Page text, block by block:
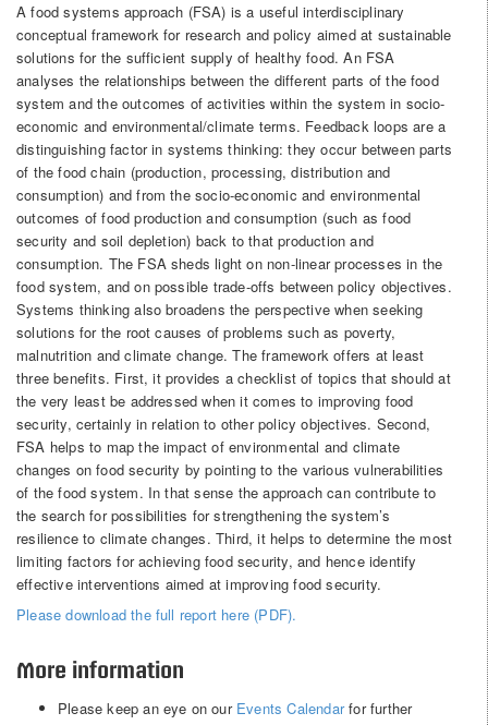
A food systems approach (FSA) is a useful interdisciplinary
conceptual framework for research and policy aimed at sustainable
solutions for the sufficient supply of healthy food. An FSA
analyses the relationships between the different parts of the food
system and the outcomes of activities within the system in socio-
economic and environmental/climate terms. Feedback loops are a
distinguishing factor in systems thinking: they occur between parts
of the food chain (production, processing, distribution and
consumption) and from the socio-economic and environmental
outcomes of food production and consumption (such as food
security and soil depletion) back to that production and
consumption. The FSA sheds light on non-linear processes in the
food system, and on possible trade-offs between policy objectives.
Systems thinking also broadens the perspective when seeking
solutions for the root causes of problems such as poverty,
malnutrition and climate change. The framework offers at least
three benefits. First, it provides a checklist of topics that should at
the very least be addressed when it comes to improving food
security, certainly in relation to other policy objectives. Second,
FSA helps to map the impact of environmental and climate
changes on food security by pointing to the various vulnerabilities
of the food system. In that sense the approach can contribute to
the search for possibilities for strengthening the system’s
resilience to climate changes. Third, it helps to determine the most
limiting factors for achieving food security, and hence identify
effective interventions aimed at improving food security.
Please download the full report here (PDF).
More information
Please keep an eye on our Events Calendarfor further